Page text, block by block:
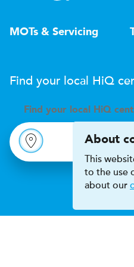
MOTs & Servicing
Find your local HiQ
Find your local H iQ
About
This
to the use
about our